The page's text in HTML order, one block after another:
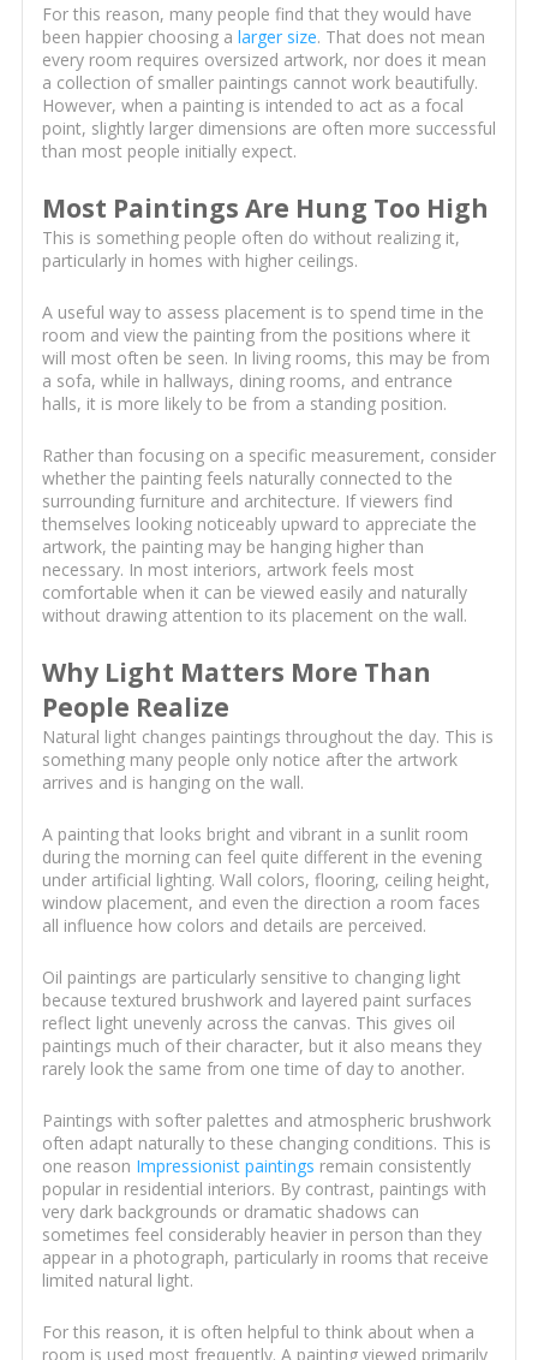
For this reason, many people find that they would have
been happier choosing a larger size. That does not mean
every room requires oversized artwork, nor does it mean
a collection of smaller paintings cannot work beautifully.
However, when a painting is intended to act as a focal
point, slightly larger dimensions are often more successful
than most people initially expect.
Most Paintings Are Hung Too High
This is something people often do without realizing it,
particularly in homes with higher ceilings.
A useful way to assess placement is to spend time in the
room and view the painting from the positions where it
will most often be seen. In living rooms, this may be from
a sofa, while in hallways, dining rooms, and entrance
halls, it is more likely to be from a standing position.
Rather than focusing on a specific measurement, consider
whether the painting feels naturally connected to the
surrounding furniture and architecture. If viewers find
themselves looking noticeably upward to appreciate the
artwork, the painting may be hanging higher than
necessary. In most interiors, artwork feels most
comfortable when it can be viewed easily and naturally
without drawing attention to its placement on the wall.
Why Light Matters More Than
People Realize
Natural light changes paintings throughout the day. This is
something many people only notice after the artwork
arrives and is hanging on the wall.
A painting that looks bright and vibrant in a sunlit room
during the morning can feel quite different in the evening
under artificial lighting. Wall colors, flooring, ceiling height,
window placement, and even the direction a room faces
all influence how colors and details are perceived.
Oil paintings are particularly sensitive to changing light
because textured brushwork and layered paint surfaces
reflect light unevenly across the canvas. This gives oil
paintings much of their character, but it also means they
rarely look the same from one time of day to another.
Paintings with softer palettes and atmospheric brushwork
often adapt naturally to these changing conditions. This is
one reason Impressionist paintings remain consistently
popular in residential interiors. By contrast, paintings with
very dark backgrounds or dramatic shadows can
sometimes feel considerably heavier in person than they
appear in a photograph, particularly in rooms that receive
limited natural light.
For this reason, it is often helpful to think about when a
room is used most frequently. A painting viewed primarily